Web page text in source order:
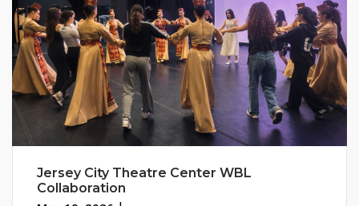
Jersey City Theatre Center WBL
Collaboration